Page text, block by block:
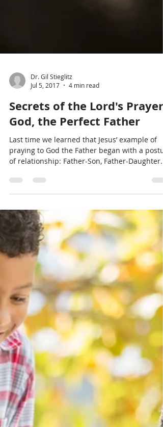
Jul 5, 2017
4 min read
Secrets of the Lord's Prayer:
God, the Perfect Father
Last time we learned that Jesus’ example of
of relationship: Father-Son, Father-